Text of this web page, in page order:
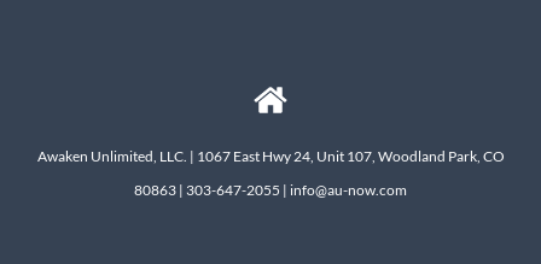
Awaken Unlimited, LLC. | 1067 East Hwy 24, Unit 107, Woodland Park, CO
80863 | 303-647-2055 | info@au-now.com